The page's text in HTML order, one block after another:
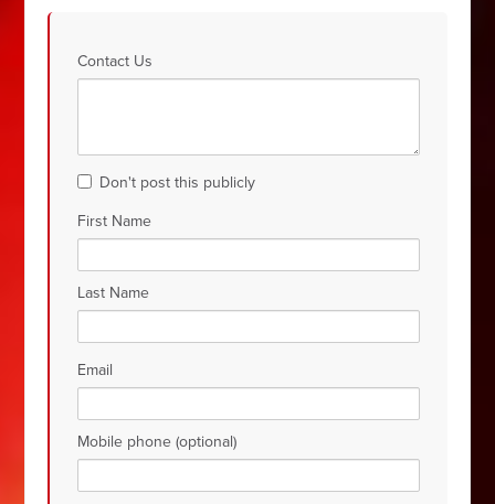
Contact Us
Don't post this publicly
First Name
Last Name
Email
Mobile phone (optional)